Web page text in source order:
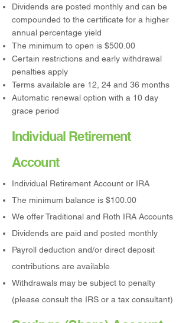
Dividends are posted monthly and can be
compounded to the certificate for a higher
annual percentage yield
The minimum to open is $500.00
Certain restrictions and early withdrawal
penalties apply
Terms available are 12, 24 and 36 months
Automatic renewal option with a 10 day
grace period
Individual Retirement
Account
Individual Retirement Account or IRA
The minimum balance is $100.00
We offer Traditional and Roth IRA Accounts
Dividends are paid and posted monthly
Payroll deduction and/or direct deposit
contributions are available
Withdrawals may be subject to penalty
(please consult the IRS or a tax consultant)